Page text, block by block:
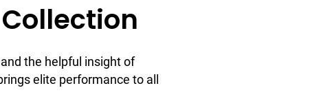
the helpful insight of
elite performance to all